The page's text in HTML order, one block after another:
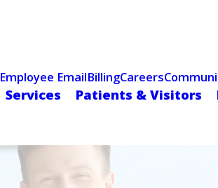
Employee EmailBillingCareers
Services Patients & Visitors